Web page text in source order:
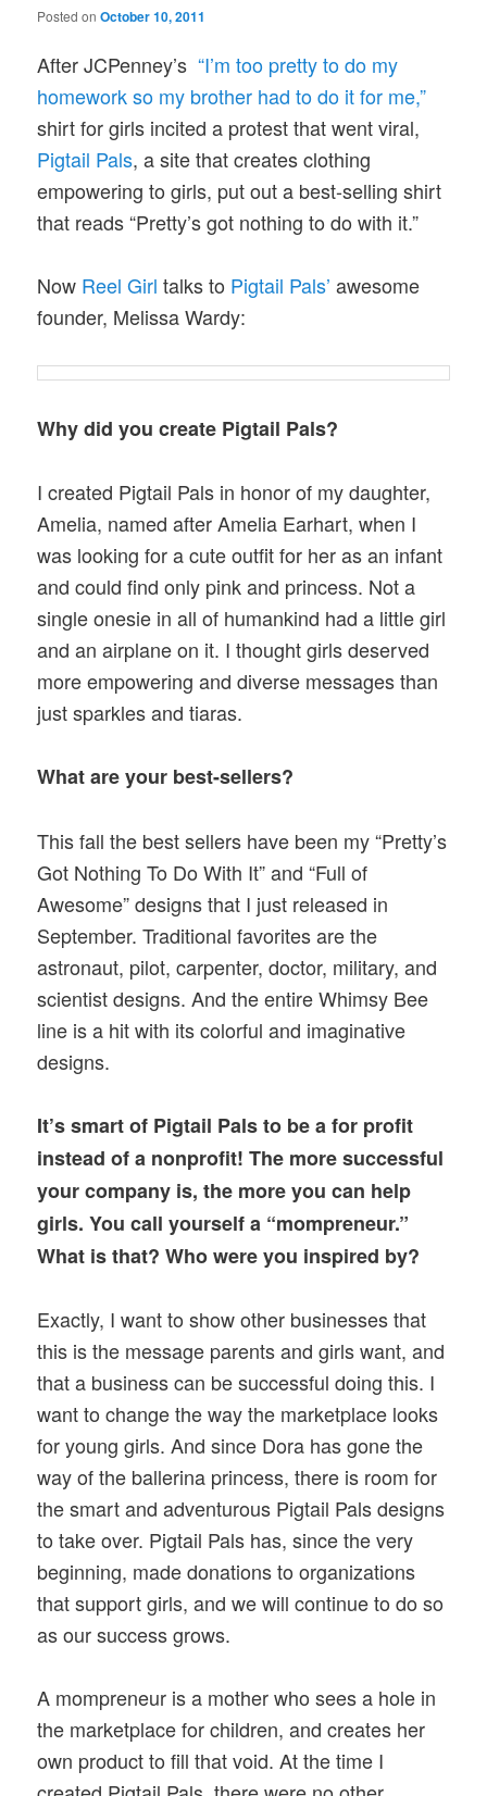
Posted onOctober 10, 2011
After JCPenney’s “I’m too pretty to do my
homework so my brother had to do it for me,”
shirt for girls incited a protest that went viral,
Pigtail Pals, a site that creates clothing
empowering to girls, put out a best-selling shirt
that reads “Pretty’s got nothing to do with it.”
Now Reel Girl talks to Pigtail Pals’ awesome
founder, Melissa Wardy:
Why did you create Pigtail Pals?
I created Pigtail Pals in honor of my daughter,
Amelia, named after Amelia Earhart, when I
was looking for a cute outfit for her as an infant
and could find only pink and princess. Not a
single onesie in all of humankind had a little girl
and an airplane on it. I thought girls deserved
more empowering and diverse messages than
just sparkles and tiaras.
What are your best-sellers?
This fall the best sellers have been my “Pretty’s
Got Nothing To Do With It” and “Full of
Awesome” designs that I just released in
September. Traditional favorites are the
astronaut, pilot, carpenter, doctor, military, and
scientist designs. And the entire Whimsy Bee
line is a hit with its colorful and imaginative
designs.
It’s smart of Pigtail Pals to be a for profit
instead of a nonprofit! The more successful
your company is, the more you can help
girls. You call yourself a “mompreneur.”
What is that? Who were you inspired by?
Exactly, I want to show other businesses that
this is the message parents and girls want, and
that a business can be successful doing this. I
want to change the way the marketplace looks
for young girls. And since Dora has gone the
way of the ballerina princess, there is room for
the smart and adventurous Pigtail Pals designs
to take over. Pigtail Pals has, since the very
beginning, made donations to organizations
that support girls, and we will continue to do so
as our success grows.
A mompreneur is a mother who sees a hole in
the marketplace for children, and creates her
own product to fill that void. At the time I